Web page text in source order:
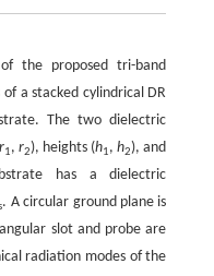
the proposed tri-band
a stacked cylindrical DR
The two dielectric
1, r2), heights (h1,h2), and
has a dielectric
. A circular ground plane is
slot and probe are
radiation modes of the